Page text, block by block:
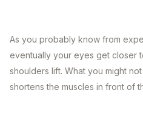
As you probably know from
eventually your eyes get closer
shoulders lift. What you might
shortens the muscles in front of